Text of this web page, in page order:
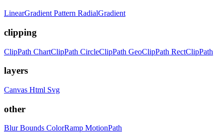
LinearGradient Pattern RadialGradient
clipping
ClipPath ChartClipPath CircleClipPath GeoClipPath RectClipPath
layers
Canvas Html Svg
other
BlurBounds ColorRamp MotionPath